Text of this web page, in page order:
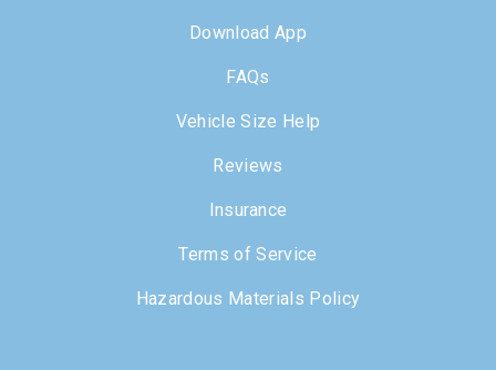
Download App
FAQs
Vehicle Size Help
Reviews
Insurance
Terms of Service
Hazardous Materials Policy